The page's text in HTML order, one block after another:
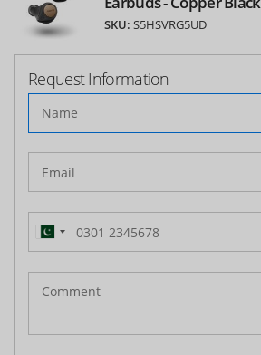
SKU: S5HSVRG5UD
Request Information
Pakistan
(‫پاکستان‬‎)
+92